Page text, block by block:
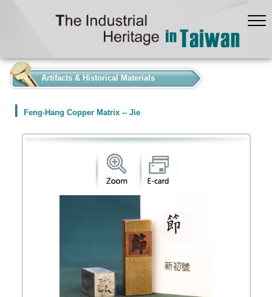
Artifacts & Historical Materials
Feng-Hang Copper Matrix -- Jie